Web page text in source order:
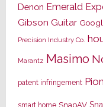
Denon Emerald
Gibson Guitar
Precision Industry Co.
Marantz Masimo
patent infringement
smart home SnapAV